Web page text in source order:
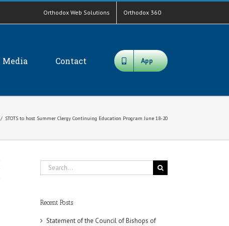
Orthodox Web Solutions Orthodox 360
Media Contact App
/ STOTS to host Summer Clergy Continuing Education Program June 18-20
Search
for:
Recent Posts
Statement of the Council of Bishops of